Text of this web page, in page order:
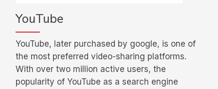
YouTube
YouTube, later purchased by google, is one of
the most preferred video-sharing platforms.
With over two million active users, the
popularity of YouTube as a search engine